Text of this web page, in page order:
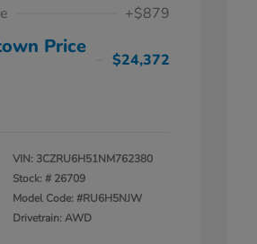
+$879
Price
$24,372
VIN: 3CZRU6H51NM762380
Stock: # 26709
Model Code: #RU6H5NJW
Drivetrain: AWD